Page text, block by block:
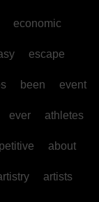
economic
escape
been event
ever athletes
about
artists